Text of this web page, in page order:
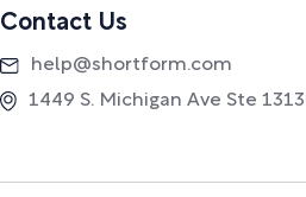
Contact Us
help@shortform.com
1449 S. Michigan Ave Ste